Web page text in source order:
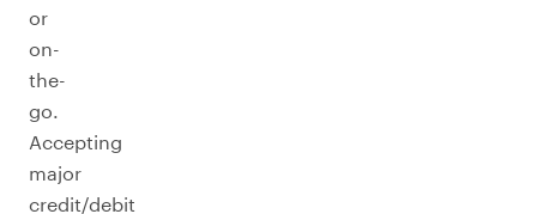
or
on-
the-
go.
Accepting
major
credit/debit